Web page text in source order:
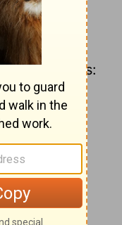
and
and horses:
twelve
them in the
as in